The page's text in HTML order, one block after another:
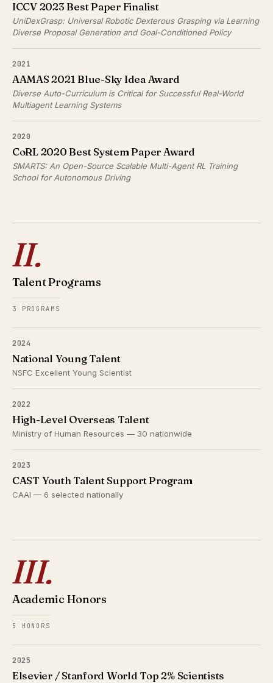
ICCV 2023 Best Paper Finalist
UniDexGrasp: Universal Robotic Dexterous Grasping via Learning
Diverse Proposal Generation and Goal-Conditioned Policy
2021
AAMAS 2021 Blue-Sky Idea Award
Diverse Auto-Curriculum is Critical for Successful Real-World
Multiagent Learning Systems
2020
CoRL 2020 Best System Paper Award
SMARTS: An Open-Source Scalable Multi-Agent RL Training
School for Autonomous Driving
II.
Talent Programs
3 PROGRAMS
2024
National Young Talent
NSFC Excellent Young Scientist
2022
High-Level Overseas Talent
Ministry of Human Resources — 30 nationwide
2023
CAST Youth Talent Support Program
CAAI — 6 selected nationally
III.
Academic Honors
5 HONORS
2025
Elsevier / Stanford World Top 2% Scientists